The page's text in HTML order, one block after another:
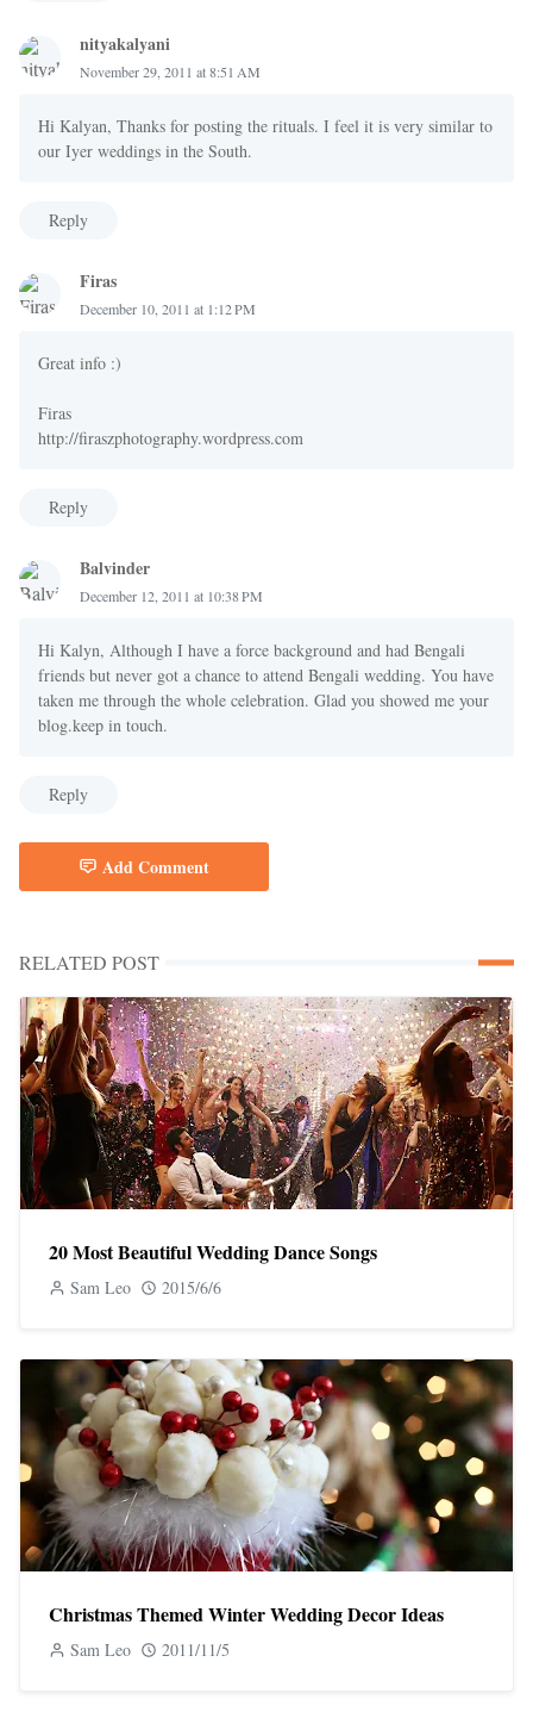
nityakalyani
November 29, 2011 at 8:51 AM
Hi Kalyan, Thanks for posting the rituals. I feel it is very similar to
our Iyer weddings in the South.
Reply
Firas
December 10, 2011 at 1:12 PM
Great info :)
Firas
http://firaszphotography.wordpress.com
Reply
Balvinder
December 12, 2011 at 10:38 PM
Hi Kalyn, Although I have a force background and had Bengali
friends but never got a chance to attend Bengali wedding. You have
taken me through the whole celebration. Glad you showed me your
blog.keep in touch.
Reply
Add Comment
RELATED POST
20 Most Beautiful Wedding Dance Songs
Sam Leo 2015/6/6
Christmas Themed Winter Wedding Decor Ideas
Sam Leo 2011/11/5